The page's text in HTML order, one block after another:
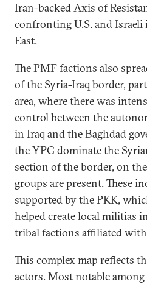
Iran-backed Axis of
confronting U.S. and
East.
The PMF factions also
of the Syria-Iraq border,
area, where there was
control between the
in Iraq and the Baghdad
the YPG dominate the
section of the border, on
groups are present. These
supported by the PKK,
helped create local militias
tribal factions affiliated
This complex map reflects
actors. Most notable